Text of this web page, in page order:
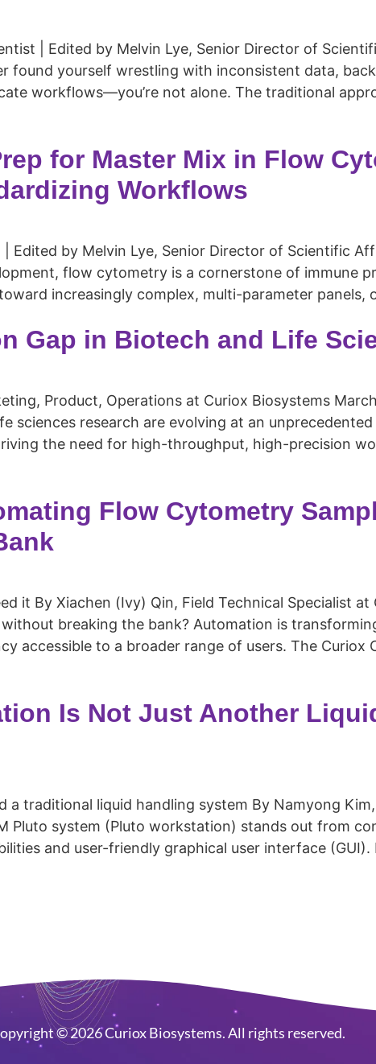
| Edited by Melvin Lye, Senior Director of
found yourself wrestling with inconsistent data,
workflows—you’re not alone. The traditional
for Master Mix in Flow
Workflows
| Edited by Melvin Lye, Senior Director of Scientific
flow cytometry is a cornerstone of immune
increasingly complex, multi-parameter
Gap in Biotech and Life
Product, Operations at Curiox Biosystems
sciences research are evolving at an
the need for high-throughput, high-precision
Flow Cytometry
it By Xiachen (Ivy) Qin, Field Technical Specialist
breaking the bank? Automation is
accessible to a broader range of users. The Curiox
Is Not Just Another
a traditional liquid handling system By Namyong
Pluto system (Pluto workstation) stands out from
and user-friendly graphical user interface (GUI).
© 2026 Curiox Biosystems. All rights reserved.